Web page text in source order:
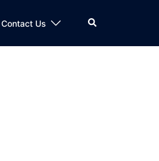
Contact Us